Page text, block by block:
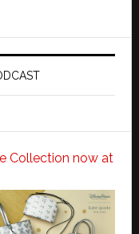
Collection now at